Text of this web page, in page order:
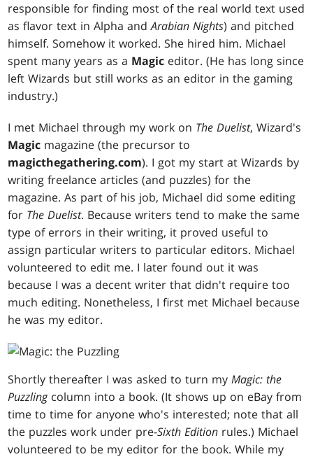
responsible for finding most of the real world text used
as flavor text in Alpha andArabian Nights) and pitched
himself. Somehow it worked. She hired him. Michael
spent many years as a Magic editor. (He has long since
left Wizards but still works as an editor in the gaming
industry.)
I met Michael through my work on The Duelist, Wizard's
Magic magazine (the precursor to
magicthegathering.com). I got my start at Wizards by
writing freelance articles (and puzzles) for the
magazine. As part of his job, Michael did some editing
for The Duelist. Because writers tend to make the same
type of errors in their writing, it proved useful to
assign particular writers to particular editors. Michael
volunteered to edit me. I later found out it was
because I was a decent writer that didn't require too
much editing. Nonetheless, I first met Michael because
he was my editor.
Shortly thereafter I was asked to turn myMagic: the
Puzzlingcolumn into a book. (It shows up on eBay from
time to time for anyone who's interested; note that all
the puzzles work under pre-Sixth Edition rules.) Michael
volunteered to be my editor for the book. While my